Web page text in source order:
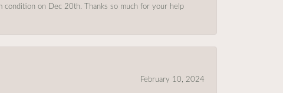
on Dec 20th. Thanks so much for your help
February 10, 2024